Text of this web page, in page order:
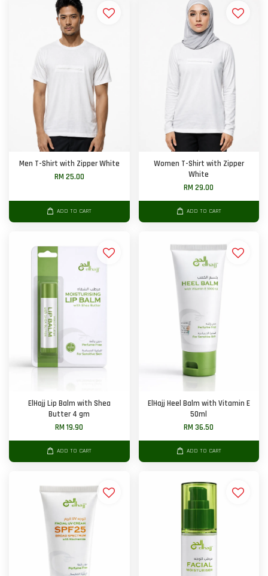
Men T-Shirt with Zipper White
RM 25.00
ADD TO CART
Women T-Shirt with Zipper
White
RM 29.00
ADD TO CART
ElHajj Lip Balm with Shea
Butter 4 gm
RM 19.90
ADD TO CART
ElHajj Heel Balm with Vitamin E
50ml
RM 36.50
ADD TO CART